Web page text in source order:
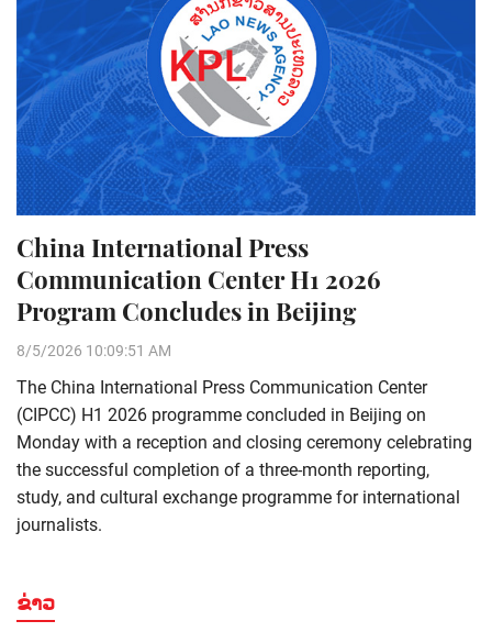
China International Press
Communication Center H1 2026
Program Concludes in Beijing
8/5/2026 10:09:51 AM
The China International Press Communication Center
(CIPCC) H1 2026 programme concluded in Beijing on
Monday with a reception and closing ceremony celebrating
the successful completion of a three-month reporting,
study, and cultural exchange programme for international
journalists.
ຂ່າວ